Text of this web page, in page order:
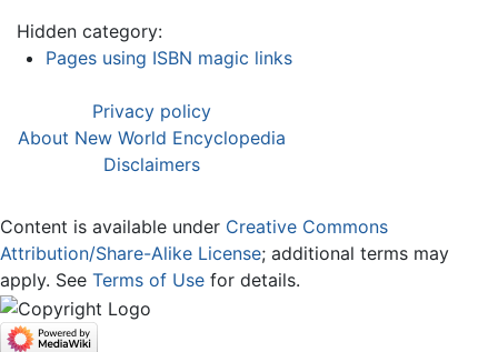
Hidden category:
Pages using ISBN magic links
Privacy policy
About New World Encyclopedia
Disclaimers
Content is available under Creative Commons
Attribution/Share-Alike License; additional terms may
apply. See Terms of Use for details.